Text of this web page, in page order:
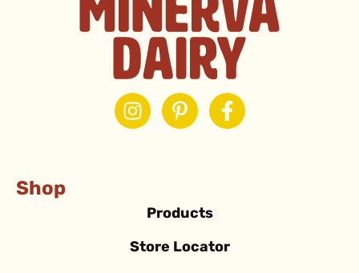
Shop
Products
Store Locator